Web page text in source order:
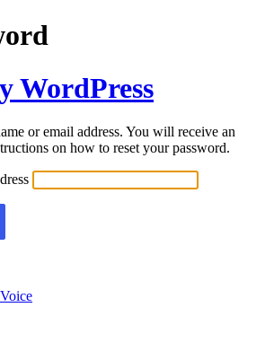
WordPress
or email address. You will receive an
on how to reset your password.